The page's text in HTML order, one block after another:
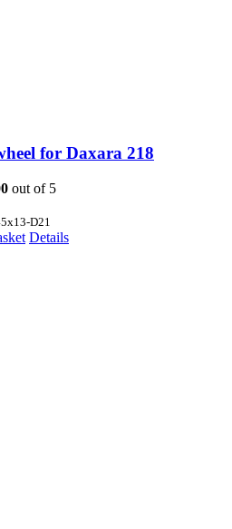
for Daxara 218
out of 5
D21
Details